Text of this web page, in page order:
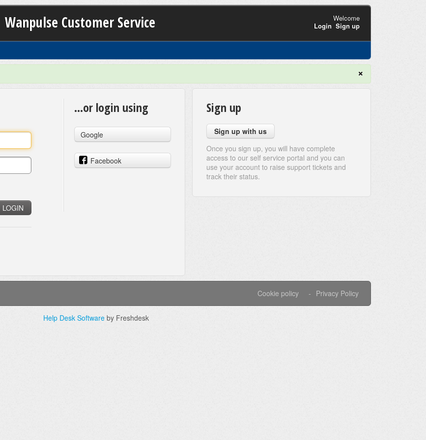
Wanpulse Customer Service
Welcome
Login Sign up
×
LOGIN
...or login using
Google
Facebook
Sign up
Sign up with us
Once you sign up, you will have complete
access to our self service portal and you can
use your account to raise support tickets and
track their status.
Privacy Policy
Cookie policy
Help Desk Software by Freshdesk